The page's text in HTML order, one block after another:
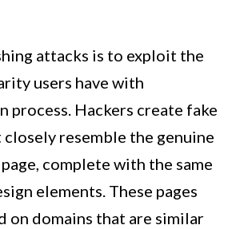
attacks is to exploit the
users have with
process. Hackers create fake
closely resemble the genuine
complete with the same
elements. These pages
on domains that are similar